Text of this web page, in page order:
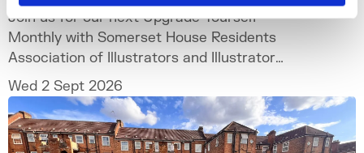
Join us for our next Upgrade Yourself
Monthly with Somerset House Residents
Association of Illustrators and Illustrator
MURUGHIAH to explore how to build a
freelance illustration practice that is
creatively fulfilling, financially sustainable,
and uniquely your own.
Wed 2 Sept 2026